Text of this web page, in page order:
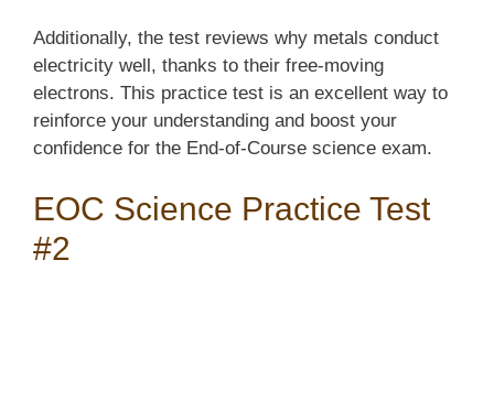
Additionally, the test reviews why metals conduct
electricity well, thanks to their free-moving
electrons. This practice test is an excellent way to
reinforce your understanding and boost your
confidence for the End-of-Course science exam.
EOC Science Practice Test
#2